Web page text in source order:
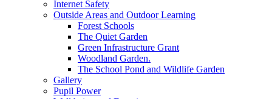
Internet Safety
Outside Areas and Outdoor Learning
Forest Schools
The Quiet Garden
Green Infrastructure Grant
Woodland Garden.
The School Pond and Wildlife Garden
Gallery
Pupil Power